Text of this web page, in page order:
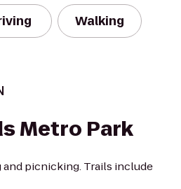
Walking
Metro Park
picnicking. Trails include